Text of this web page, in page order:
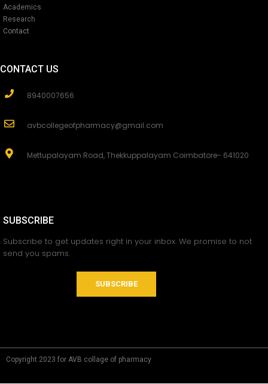
Academics
Research
Contact
CONTACT US
8940007656
avbcollegeofpharmacy@gmail.com
Mettupalayam Road, Thekkuppalayam Coimbatore- 641020
SUBSCRIBE
Subscribe to get updates right in your inbox. We promise to not
send you spams.
SUBSCRIBE
Copyright 2023 for AVB collage of pharmacy